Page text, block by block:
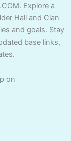
Explore a
Hall and Clan
and goals. Stay
base links,
on